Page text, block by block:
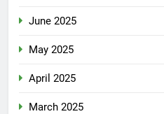
June 2025
May 2025
April 2025
March 2025